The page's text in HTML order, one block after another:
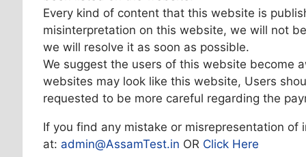
Every kind of content that this website is
misinterpretation on this website, we will not
we will resolve it as soon as possible.
We suggest the users of this website become
websites may look like this website, Users
requested to be more careful regarding the
If you find any mistake or misrepresentation of
at: admin@AssamTest.in OR Click Here